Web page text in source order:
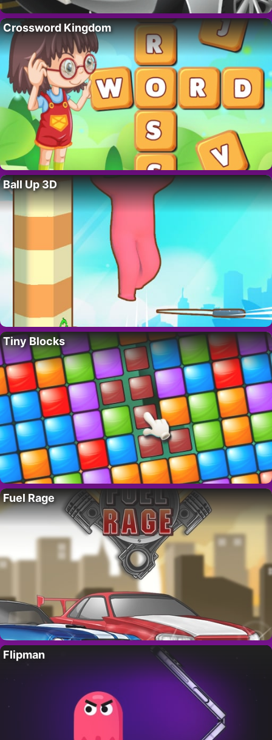
Crossword Kingdom
Ball Up 3D
Tiny Blocks
Fuel Rage
Flipman